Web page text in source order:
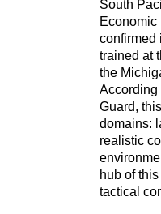
South
Economic
confirmed
trained at
the
According
Guard,
domains:
realistic
hub of
tactical